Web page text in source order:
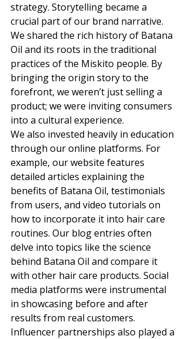
strategy. Storytelling became a
crucial part of our brand narrative.
We shared the rich history of Batana
Oil and its roots in the traditional
practices of the Miskito people. By
bringing the origin story to the
forefront, we weren’t just selling a
product; we were inviting consumers
into a cultural experience.
We also invested heavily in education
through our online platforms. For
example, our website features
detailed articles explaining the
benefits of Batana Oil, testimonials
from users, and video tutorials on
how to incorporate it into hair care
routines. Our blog entries often
delve into topics like the science
behind Batana Oil and compare it
with other hair care products. Social
media platforms were instrumental
in showcasing before and after
results from real customers.
Influencer partnerships also played a